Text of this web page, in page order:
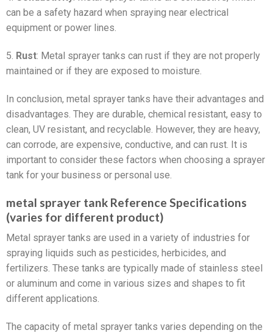
can be a safety hazard when spraying near electrical
equipment or power lines.
5. Rust: Metal sprayer tanks can rust if they are not properly
maintained or if they are exposed to moisture.
In conclusion, metal sprayer tanks have their advantages and
disadvantages. They are durable, chemical resistant, easy to
clean, UV resistant, and recyclable. However, they are heavy,
can corrode, are expensive, conductive, and can rust. It is
important to consider these factors when choosing a sprayer
tank for your business or personal use.
metal sprayer tank Reference Specifications
(varies for different product)
Metal sprayer tanks are used in a variety of industries for
spraying liquids such as pesticides, herbicides, and
fertilizers. These tanks are typically made of stainless steel
or aluminum and come in various sizes and shapes to fit
different applications.
The capacity of metal sprayer tanks varies depending on the